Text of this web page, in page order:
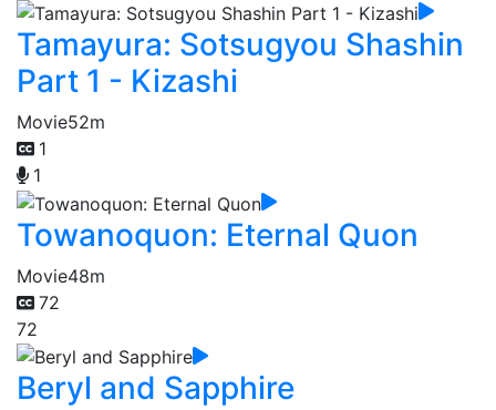
Tamayura: Sotsugyou Shashin
Part 1 - Kizashi
Movie52m
1
1
Towanoquon: Eternal Quon
Movie48m
72
72
Beryl and Sapphire